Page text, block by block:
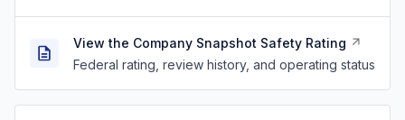
View the Company Snapshot Safety Rating
Federal rating, review history, and operating status